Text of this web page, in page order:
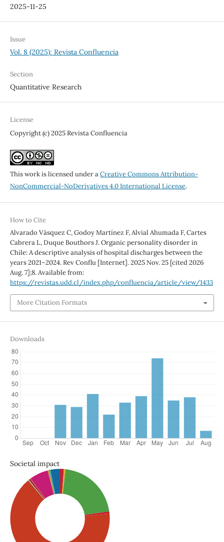
2025-11-25
Issue
Vol. 8 (2025): Revista Confluencia
Section
Quantitative Research
License
Copyright (c) 2025 Revista Confluencia
This work is licensed under aCreative Commons Attribution-
NonCommercial-NoDerivatives 4.0 International License.
How to Cite
Alvarado Vásquez C, Godoy Martínez F, Alvial Ahumada F, Cartes
Cabrera L, Duque Bouthors J. Organic personality disorder in
Chile: A descriptive analysis of hospital discharges between the
years 2021–2024. Rev Conflu [Internet]. 2025 Nov. 25 [cited 2026
Aug. 7];8. Available from:
https://revistas.udd.cl/index.php/confluencia/article/view/1433
More Citation Formats
Downloads
Societal impact